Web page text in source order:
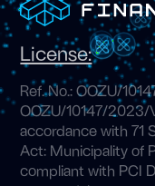
License:
Ref. No.: OOZU/
OOZU/10147/
accordance with 71
Act: Municipality of
compliant with PCI